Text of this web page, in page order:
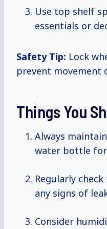
Use top shelf
essentials or
Safety Tip: Lock
prevent movement
Things You
Always
water bottle
Regularly
any signs of
Consider